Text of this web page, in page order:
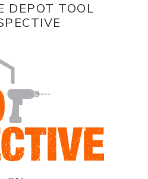
DEPOT TOOL